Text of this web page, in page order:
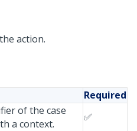
action.
Required
of the case
a context.
✅